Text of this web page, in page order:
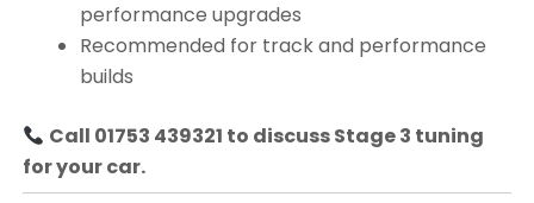
performance upgrades
Recommended for track and performance
builds
Call 01753 439321 to discuss Stage 3 tuning
for your car.